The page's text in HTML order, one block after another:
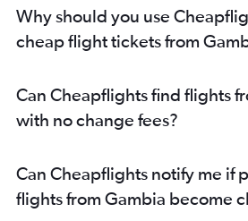
Why should you use
cheap flight tickets from
Can Cheapflights find flights
with no change fees?
Can Cheapflights notify me if
flights from Gambia become